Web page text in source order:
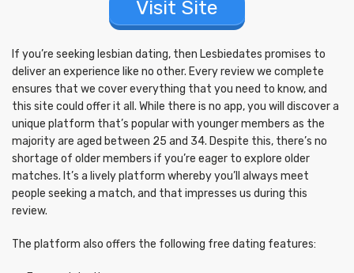
Visit Site
If you’re seeking lesbian dating, then Lesbiedates promises to
deliver an experience like no other. Every review we complete
ensures that we cover everything that you need to know, and
this site could offer it all. While there is no app, you will discover a
unique platform that’s popular with younger members as the
majority are aged between 25 and 34. Despite this, there’s no
shortage of older members if you’re eager to explore older
matches. It’s a lively platform whereby you’ll always meet
people seeking a match, and that impresses us during this
review.
The platform also offers the following free dating features: